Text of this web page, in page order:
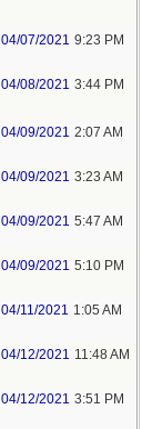
04/07/2021 9:23 PM
04/08/2021 3:44 PM
04/09/2021 2:07 AM
04/09/2021 3:23 AM
04/09/2021 5:47 AM
04/09/2021 5:10 PM
04/11/2021 1:05 AM
04/12/2021 11:48 AM
04/12/2021 3:51 PM